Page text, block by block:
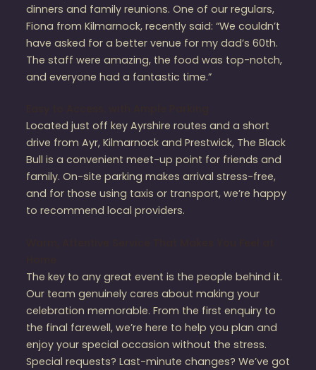
dinners and family reunions. One of our regulars,
Fiona from Kilmarnock, recently said: “We couldn’t
have asked for a better venue for my dad’s 60th.
The staff were amazing, the food was top-notch,
and everyone had a fantastic time.”
Located just off key Ayrshire routes and a short
drive from Ayr, Kilmarnock and Prestwick, The Black
Bull is a convenient meet-up point for friends and
family. On-site parking makes arrival stress-free,
and for those using taxis or transport, we’re happy
to recommend local providers.
The key to any great event is the people behind it.
Our team genuinely cares about making your
celebration memorable. From the first enquiry to
the final farewell, we’re here to help you plan and
enjoy your special occasion without the stress.
Special requests? Last-minute changes? We’ve got